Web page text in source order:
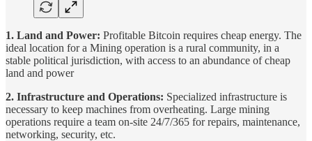
1. Land and Power: Profitable Bitcoin requires cheap energy. The
ideal location for a Mining operation is a rural community, in a
stable political jurisdiction, with access to an abundance of cheap
land and power
2. Infrastructure and Operations: Specialized infrastructure is
necessary to keep machines from overheating. Large mining
operations require a team on-site 24/7/365 for repairs, maintenance,
networking, security, etc.